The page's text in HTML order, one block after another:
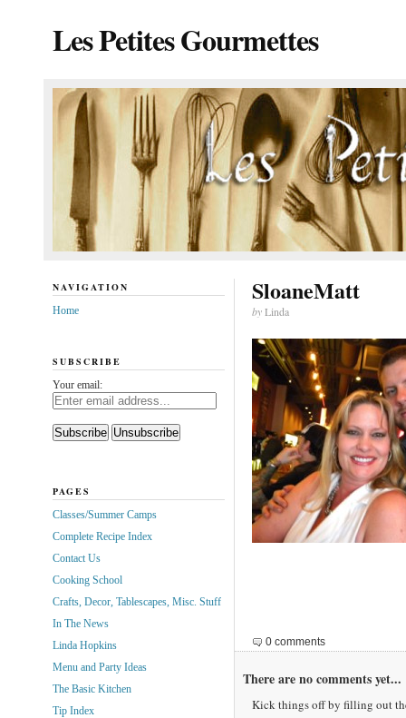
Les Petites Gourmettes
SloaneMatt
byLinda
0 comments
There are no comments yet...
Kick things off by filling out
NAVIGATION
Home
SUBSCRIBE
Your email:
PAGES
Classes/Summer Camps
Complete Recipe Index
Contact Us
Cooking School
Crafts, Decor, Tablescapes, Misc. Stuff
In The News
Linda Hopkins
Menu and Party Ideas
The Basic Kitchen
Tip Index